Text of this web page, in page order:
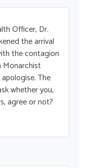
Officer, Dr.
the arrival
the contagion
Monarchist
The
whether you,
agree or not?